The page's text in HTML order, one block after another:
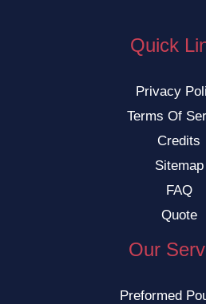
Quick
Privacy
Terms Of
Credits
Sitemap
FAQ
Quote
Our
Preformed